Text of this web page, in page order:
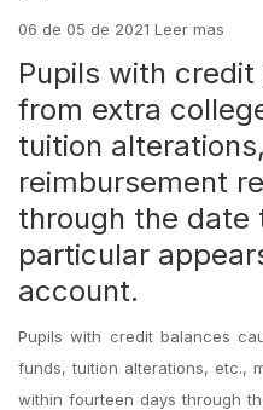
06 de 05 de 2021 Leer mas
Pupils with
from extra
tuition
reimbursement
through the date
particular
account.
Pupils with credit balances
funds, tuition alterations, etc.,
within fourteen days through